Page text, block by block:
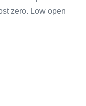
zero. Low open